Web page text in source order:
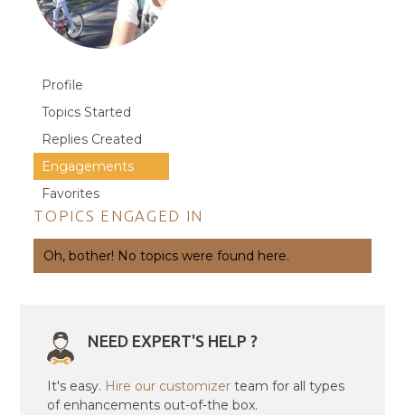
Profile
Topics Started
Replies Created
Engagements
Favorites
TOPICS ENGAGED IN
Oh, bother! No topics were found here.
NEED EXPERT'S HELP ?
It's easy. Hire our customizer team for all types
of enhancements out-of-the box.